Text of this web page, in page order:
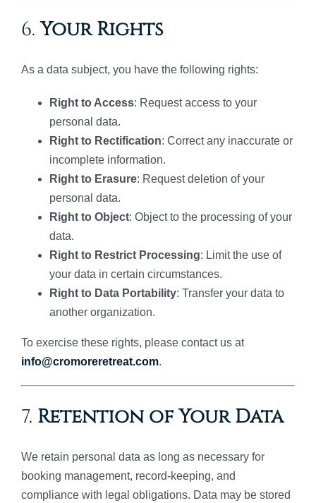
6.Your Rights
As a data subject, you have the following rights:
Right to Access: Request access to your
personal data.
Right to Rectification: Correct any inaccurate or
incomplete information.
Right to Erasure: Request deletion of your
personal data.
Right to Object: Object to the processing of your
data.
Right to Restrict Processing: Limit the use of
your data in certain circumstances.
Right to Data Portability: Transfer your data to
another organization.
To exercise these rights, please contact us at
info@cromoreretreat.com.
7. Retention of Your Data
We retain personal data as long as necessary for
booking management, record-keeping, and
compliance with legal obligations. Data may be stored